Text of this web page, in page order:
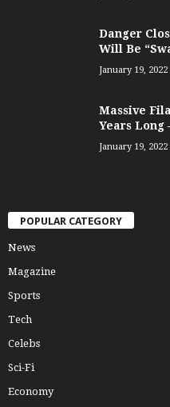
Danger
Will Be
January 19, 2022
Massive
Years Long
January 19, 2022
POPULAR CATEGORY
News
Magazine
Sports
Tech
Celebs
Sci-Fi
Economy